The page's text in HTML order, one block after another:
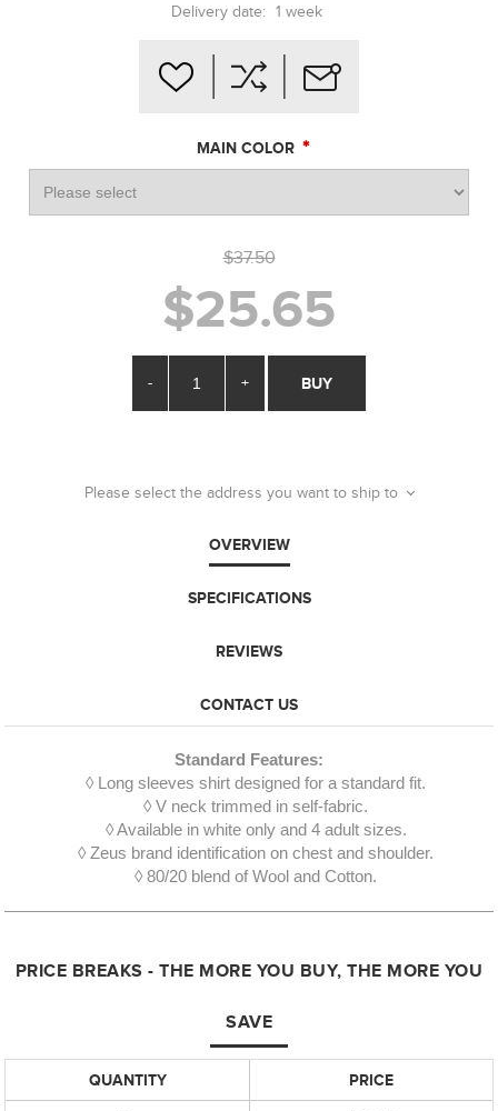
Delivery date: 1 week
MAIN COLOR *
$37.50
$25.65
- + BUY
Please select the address you want to ship to
OVERVIEW
SPECIFICATIONS
REVIEWS
CONTACT US
Standard Features:
◊ Long sleeves shirt designed for a standard fit.
◊ V neck trimmed in self-fabric.
◊ Available in white only and 4 adult sizes.
◊ Zeus brand identification on chest and shoulder.
◊ 80/20 blend of Wool and Cotton.
PRICE BREAKS - THE MORE YOU BUY, THE MORE YOU
SAVE
QUANTITY PRICE